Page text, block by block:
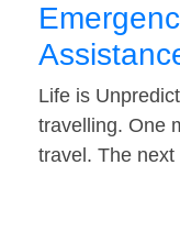
Life is
travelling. One
travel. The